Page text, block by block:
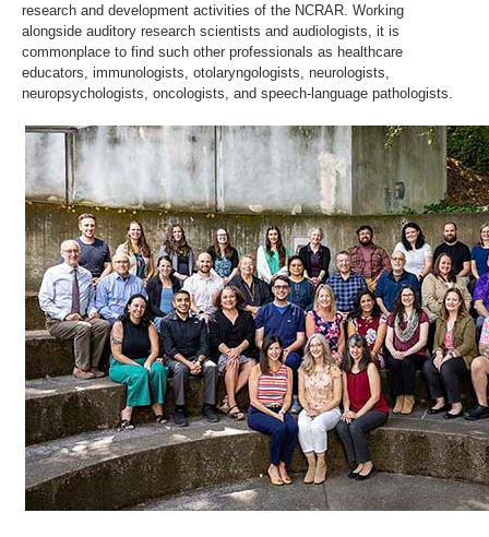
research and development activities of the NCRAR. Working
alongside auditory research scientists and audiologists, it is
commonplace to find such other professionals as healthcare
educators, immunologists, otolaryngologists, neurologists,
neuropsychologists, oncologists, and speech-language pathologists.